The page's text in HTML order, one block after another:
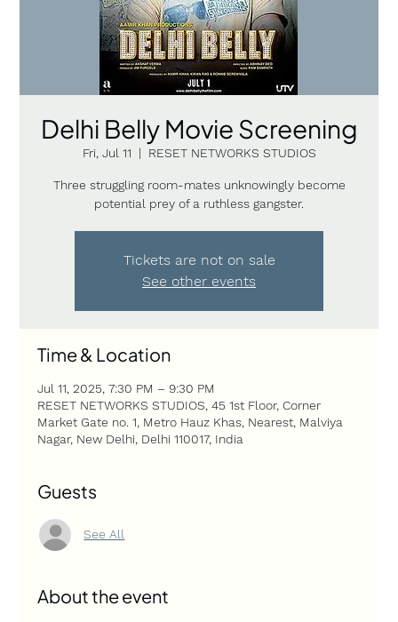
Delhi Belly Movie Screening
Fri, Jul 11
  |
RESET NETWORKS STUDIOS
Three struggling room-mates unknowingly become
potential prey of a ruthless gangster.
Tickets are not on sale
See other events
Time & Location
Jul 11, 2025, 7:30 PM – 9:30 PM
RESET NETWORKS STUDIOS, 45 1st Floor, Corner
Market Gate no. 1, Metro Hauz Khas, Nearest, Malviya
Nagar, New Delhi, Delhi 110017, India
Guests
See All
About the event